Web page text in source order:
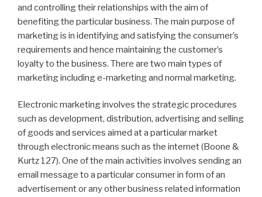
and controlling their relationships with the aim of
benefiting the particular business. The main purpose of
marketing is in identifying and satisfying the consumer’s
requirements and hence maintaining the customer’s
loyalty to the business. There are two main types of
marketing including e-marketing and normal marketing.
Electronic marketing involves the strategic procedures
such as development, distribution, advertising and selling
of goods and services aimed at a particular market
through electronic means such as the internet (Boone &
Kurtz 127). One of the main activities involves sending an
email message to a particular consumer in form of an
advertisement or any other business related information